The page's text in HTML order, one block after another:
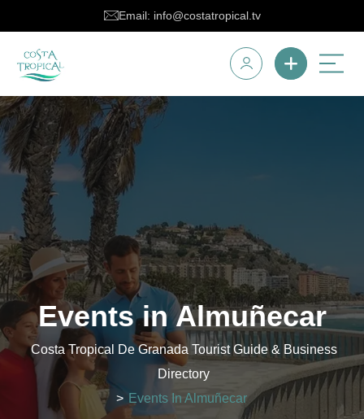
Email: info@costatropical.tv
Events in Almuñecar
Costa Tropical De Granada Tourist Guide & Business
Directory
> Events In Almuñecar